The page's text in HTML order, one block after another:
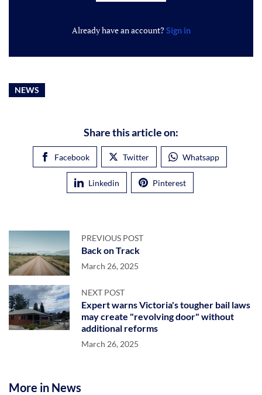
Already have an account? Sign in
NEWS
Share this article on:
Facebook Twitter Whatsapp
Linkedin Pinterest
PREVIOUS POST
Back on Track
March 26, 2025
NEXT POST
Expert warns Victoria's tougher bail laws
may create "revolving door" without
additional reforms
March 26, 2025
More in News